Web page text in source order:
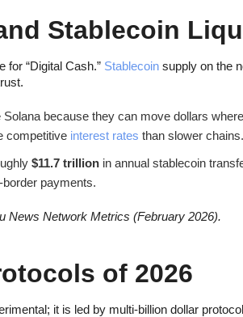
Stablecoin
for “Digital Cash.” Stablecoin supply on the
because they can move dollars
competitive interest rates than slower chains.
$11.7 trillion in annual stablecoin
payments.
News Network Metrics (February 2026).
of 2026
it is led by multi-billion dollar